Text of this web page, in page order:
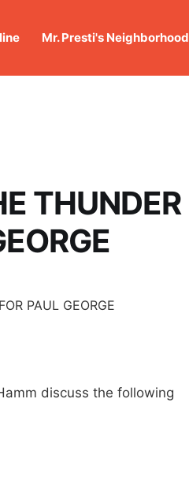
Mr. Presti's Neighborhood
THUNDER
discuss the following